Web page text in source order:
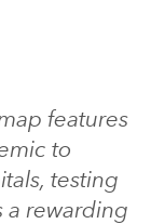
features
to
testing
a rewarding